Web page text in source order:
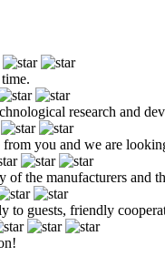
research and
you and we are
of the manufacturers
to guests, friendly